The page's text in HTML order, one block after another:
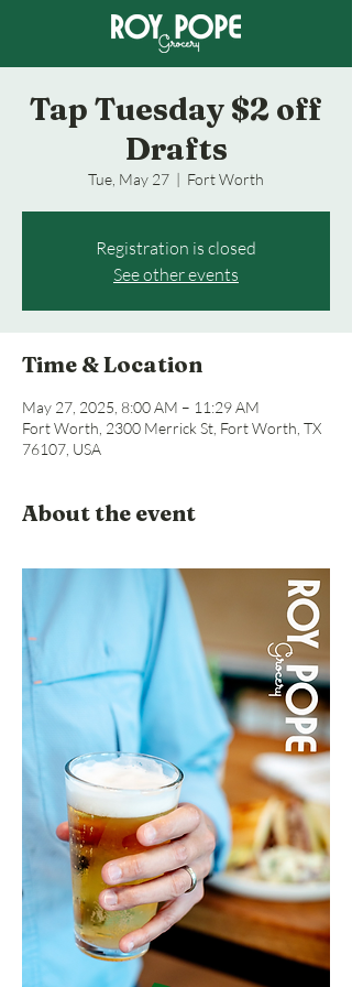
Tap Tuesday $2 off
Drafts
Tue, May 27
  |
Fort Worth
Registration is closed
See other events
Time & Location
May 27, 2025, 8:00 AM – 11:29 AM
Fort Worth, 2300 Merrick St, Fort Worth, TX
76107, USA
About the event